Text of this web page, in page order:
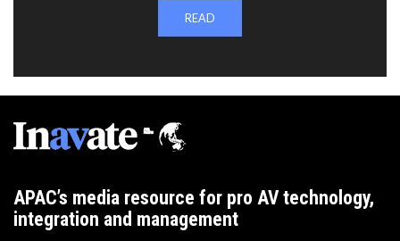
READ
APAC’s media resource for pro AV technology,
integration and management